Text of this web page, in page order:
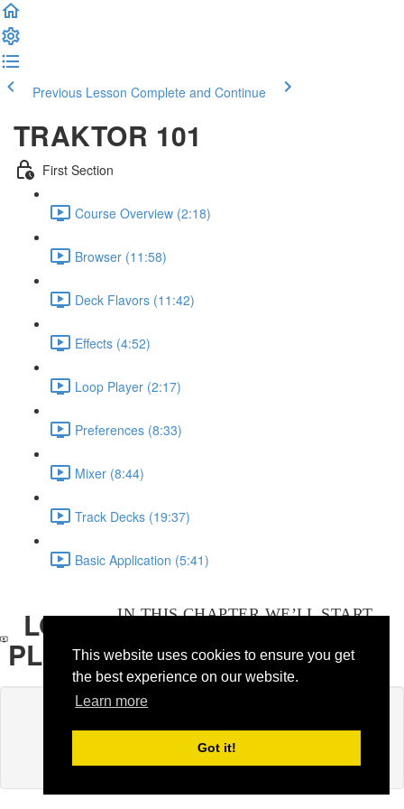
This website uses cookies to ensure you get
the best experience on our website.
Learn more
Got it!
Previous Lesson Complete and Continue
TRAKTOR 101
First Section
Course Overview (2:18)
Browser (11:58)
Deck Flavors (11:42)
Effects (4:52)
Loop Player (2:17)
Preferences (8:33)
Mixer (8:44)
Track Decks (19:37)
Basic Application (5:41)
LOOP
PLAYER
IN THIS CHAPTER WE’LL START
WITH TRAKTOR' LOOP PLAYER.
Lesson content locked
If you're already enrolled,you'll need to login.
Enroll in Course to Unlock